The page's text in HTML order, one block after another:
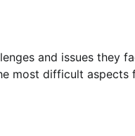
and issues they
most difficult aspects